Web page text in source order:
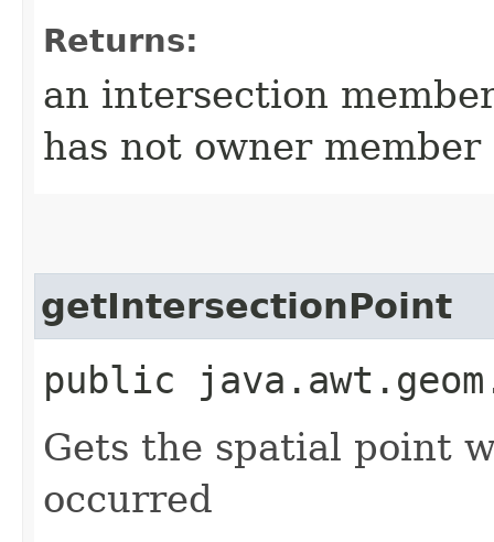
Returns:
an intersection
has not owner member
getIntersectionPoint
public
Gets the spatial point
occurred